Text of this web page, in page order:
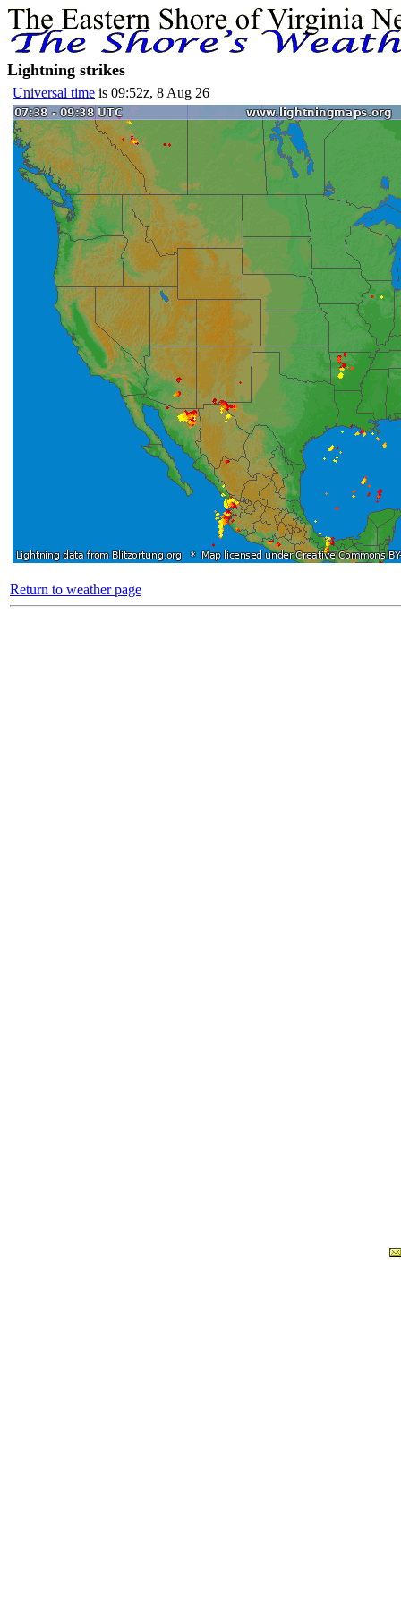
Lightning strikes
Universal time is 09:52z, 8 Aug 26
Return to weather page